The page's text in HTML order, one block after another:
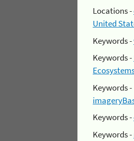
Locations -
United
Keywords -
Keywords -
Keywords -
Keywords -
Keywords -